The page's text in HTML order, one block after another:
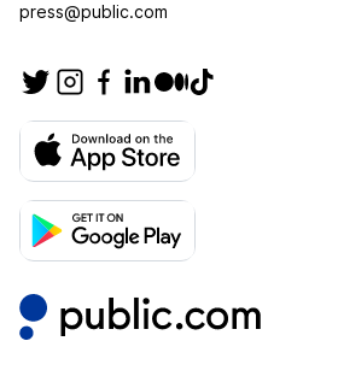
press@public.com